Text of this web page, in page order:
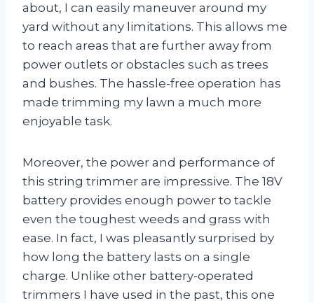
about, I can easily maneuver around my
yard without any limitations. This allows me
to reach areas that are further away from
power outlets or obstacles such as trees
and bushes. The hassle-free operation has
made trimming my lawn a much more
enjoyable task.
Moreover, the power and performance of
this string trimmer are impressive. The 18V
battery provides enough power to tackle
even the toughest weeds and grass with
ease. In fact, I was pleasantly surprised by
how long the battery lasts on a single
charge. Unlike other battery-operated
trimmers I have used in the past, this one